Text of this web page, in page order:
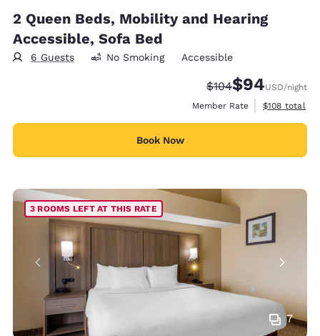
2 Queen Beds, Mobility and Hearing
Accessible, Sofa Bed
6 Guests No Smoking Accessible
Strikethrough Rate:
$104Discounted
$94USD/night
Member Rate
View
$108 total
Book Now
7
3 ROOMS LEFT AT THIS RATE